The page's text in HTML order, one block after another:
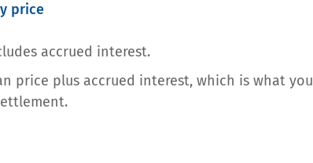
price
accrued interest.
price plus accrued interest, which is what you